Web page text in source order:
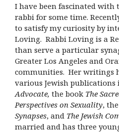
I have been fascinated with
rabbi for some time.
to satisfy my curiosity by
Loving. Rabbi Loving is a
than serve a particular
Greater Los Angeles and
communities. Her writings
various Jewish publications
Advocate, the book The
Perspectives on Sexuality,
Synapses, and The Jewish
married and has three